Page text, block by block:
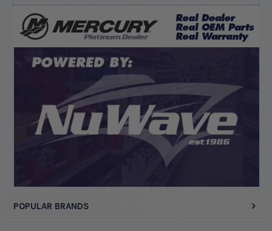
POPULAR BRANDS
August 5, 2026 byKyle C.(United States)
“Competitive pricing, 1 stop shop.”
Display Options